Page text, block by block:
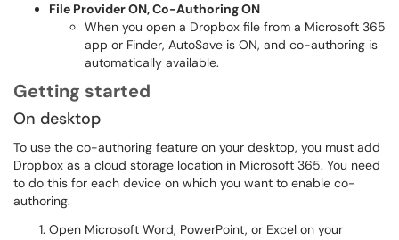
File Provider ON, Co-Authoring ON
When you open a Dropbox file from a Microsoft 365
app or Finder, AutoSave is ON, and co-authoring is
automatically available.
Getting started
On desktop
To use the co-authoring feature on your desktop, you must add
Dropbox as a cloud storage location in Microsoft 365. You need
to do this for each device on which you want to enable co-
authoring.
Open Microsoft Word, PowerPoint, or Excel on your